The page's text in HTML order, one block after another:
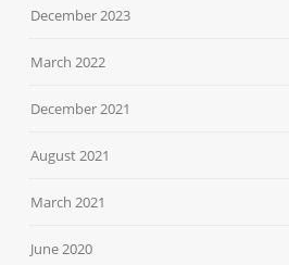
December 2023
March 2022
December 2021
August 2021
March 2021
June 2020